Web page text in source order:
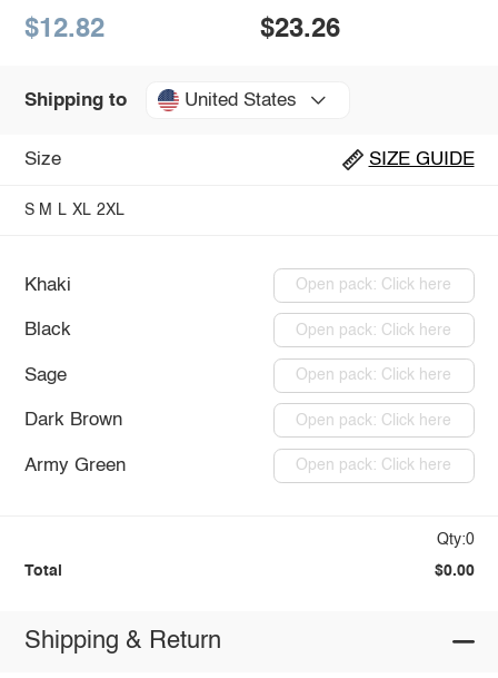
$12.82 $23.26
Shipping to United States
Size SIZE GUIDE
S M L XL 2XL
Khaki Open pack: Click here
Black Open pack: Click here
Sage Open pack: Click here
Dark Brown Open pack: Click here
Army Green Open pack: Click here
Qty:0
Total $0.00
Shipping & Return